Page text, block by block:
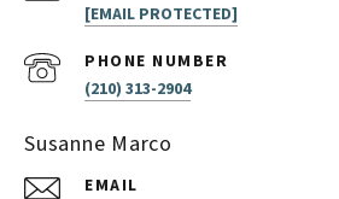
[EMAIL PROTECTED]
PHONE NUMBER
(210) 313-2904
Susanne Marco
EMAIL